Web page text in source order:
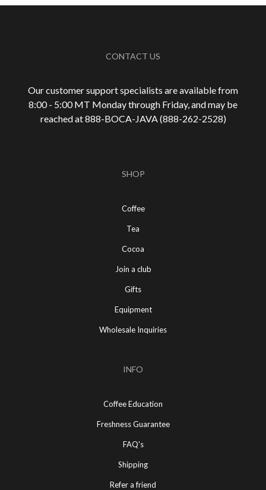
CONTACT US
Our customer support specialists are available from
8:00 - 5:00 MT Monday through Friday, and may be
reached at 888-BOCA-JAVA (888-262-2528)
SHOP
Coffee
Tea
Cocoa
Join a club
Gifts
Equipment
Wholesale Inquiries
INFO
Coffee Education
Freshness Guarantee
FAQ's
Shipping
Refer a friend